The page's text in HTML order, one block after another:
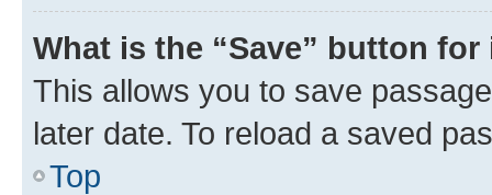
What is the “Save” button
This allows you to save
later date. To reload a saved
Top